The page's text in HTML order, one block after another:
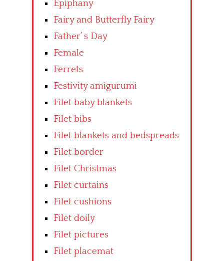
Epiphany
Fairy and Butterfly Fairy
Father’ s Day
Female
Ferrets
Festivity amigurumi
Filet baby blankets
Filet bibs
Filet blankets and bedspreads
Filet border
Filet Christmas
Filet curtains
Filet cushions
Filet doily
Filet pictures
Filet placemat